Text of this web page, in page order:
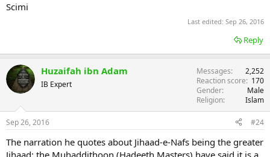
Scimi
Last edited: Sep 26, 2016
Reply
Huzaifah ibn Adam
IB Expert
Messages
2,252
Reaction score
170
Gender
Male
Religion
Islam
Sep 26, 2016 #24
The narration he quotes about Jihaad-e-Nafs being the greater
Jihaad; the Muhaddithoon (Hadeeth Masters) have said it is a